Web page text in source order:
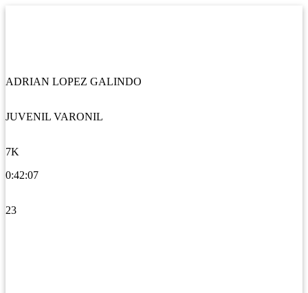
ADRIAN LOPEZ GALINDO
JUVENIL VARONIL
7K
0:42:07
23